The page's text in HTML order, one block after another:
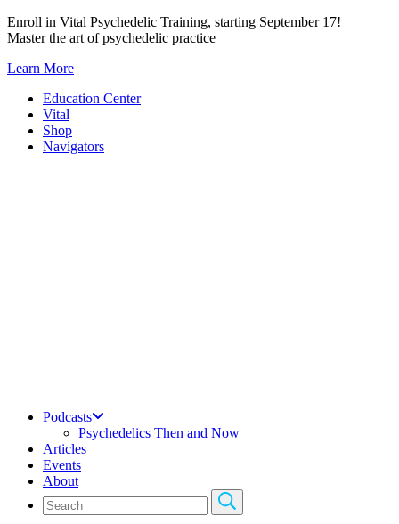
Skip
to
Enroll in Vital Psychedelic Training, starting September 17!
Master the art of psychedelic practice
Learn More
Education Center
Vital
Shop
Navigators
Podcasts
Psychedelics Then and Now
Articles
Events
About